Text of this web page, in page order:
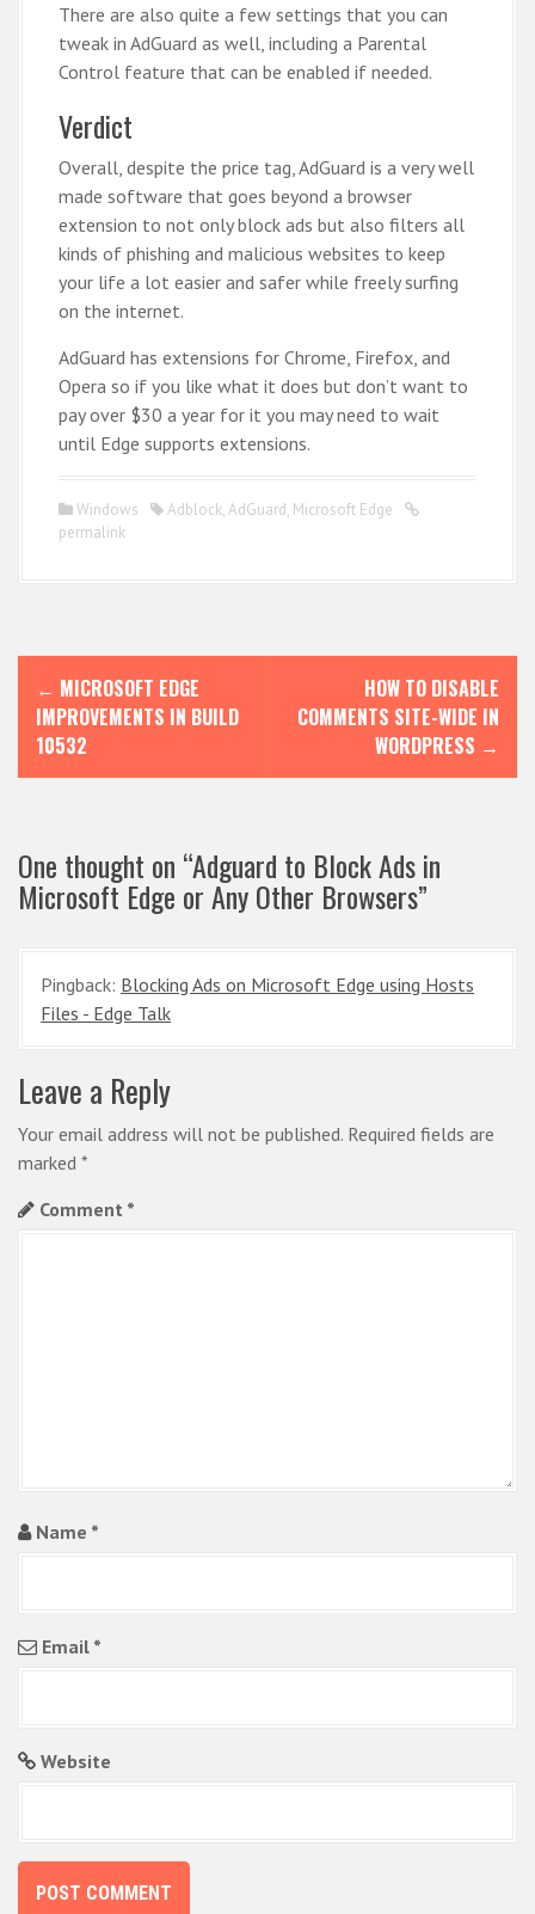
There are also quite a few settings that you can
tweak in AdGuard as well, including a Parental
Control feature that can be enabled if needed.
Verdict
Overall, despite the price tag, AdGuard is a very well
made software that goes beyond a browser
extension to not only block ads but also filters all
kinds of phishing and malicious websites to keep
your life a lot easier and safer while freely surfing
on the internet.
AdGuard has extensions for Chrome, Firefox, and
Opera so if you like what it does but don’t want to
pay over $30 a year for it you may need to wait
until Edge supports extensions.
Windows Adblock,AdGuard, Microsoft Edge
permalink
P
t
a
v
t
i
o
n
← MICROSOFT EDGE
IMPROVEMENTS IN BUILD
10532
HOW TO DISABLE
COMMENTS SITE-WIDE IN
WORDPRESS →
One thought on “Adguard to Block Ads in
Microsoft Edge or Any Other Browsers”
Pingback: Blocking Ads on Microsoft Edge using Hosts
Files - Edge Talk
Leave a Reply
Your email address will not be published. Required fields are
marked *
Comment *
Name *
Email *
Website